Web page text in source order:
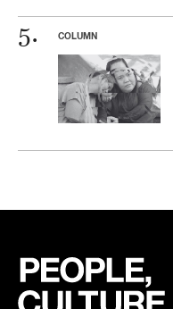
COLUMN